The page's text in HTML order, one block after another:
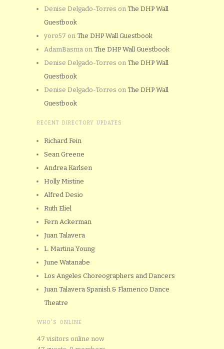
Denise Delgado-Torres on The DHP Wall
Guestbook
yoro57 on The DHP Wall Guestbook
AdamBasma on The DHP Wall Guestbook
Denise Delgado-Torres on The DHP Wall
Guestbook
Denise Delgado-Torres on The DHP Wall
Guestbook
RECENT DIRECTORY UPDATES
Richard Fein
Sean Greene
Andrea Karlsen
Holly Mistine
Alfred Desio
Ruth Eliel
Fern Ackerman
Juan Talavera
L. Martina Young
June Watanabe
Los Angeles Choreographers and Dancers
Juan Talavera Spanish & Flamenco Dance
Theatre
WHO'S ONLINE
47 visitors online now